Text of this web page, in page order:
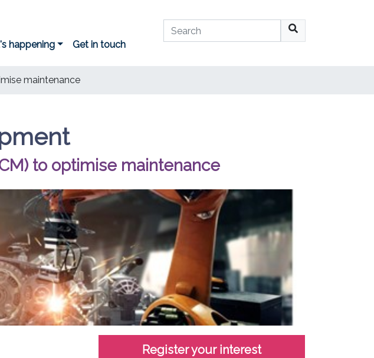
happening Get in touch
Search
maintenance
to optimise maintenance
Register your interest